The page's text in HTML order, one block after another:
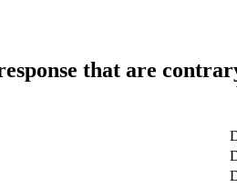
that are